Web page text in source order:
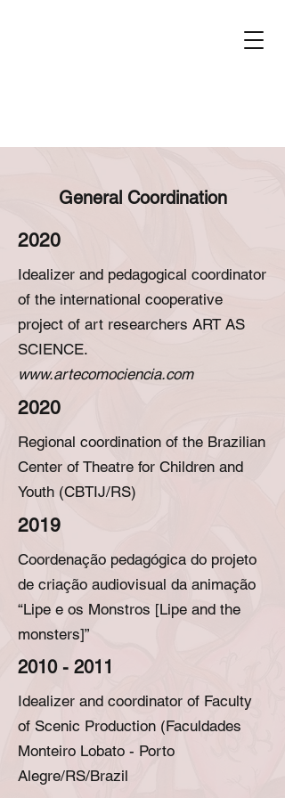
General Coordination
2020
Idealizer and pedagogical coordinator
of the international cooperative
project of art researchers ART AS
SCIENCE.
www.artecomociencia.com
2020
Regional coordination of the Brazilian
Center of Theatre for Children and
Youth (CBTIJ/RS)
2019
Coordenação pedagógica do projeto
de criação audiovisual da animação
“Lipe e os Monstros [Lipe and the
monsters]”
2010 - 2011
Idealizer and coordinator of Faculty
of Scenic Production (Faculdades
Monteiro Lobato - Porto
Alegre/RS/Brazil